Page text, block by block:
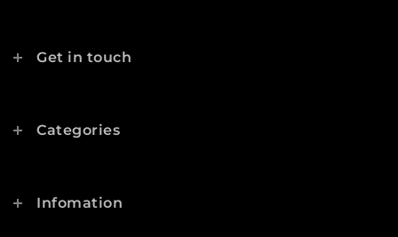
Get in touch
Categories
Infomation